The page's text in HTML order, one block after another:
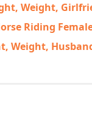
Weight,
Riding
Weight,